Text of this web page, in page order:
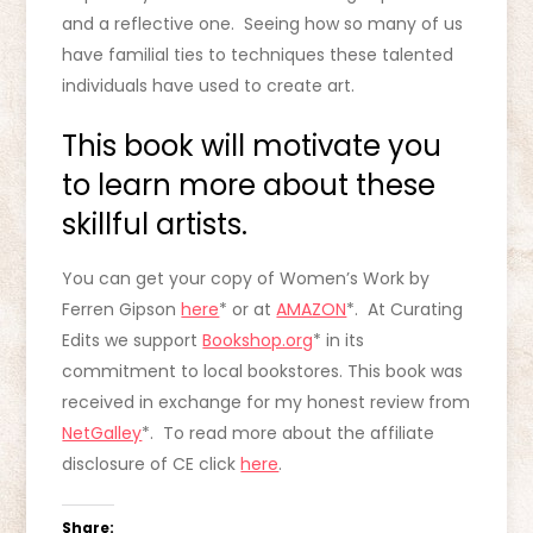
and a reflective one. Seeing how so many of us
have familial ties to techniques these talented
individuals have used to create art.
This book will motivate you
to learn more about these
skillful artists.
You can get your copy of Women’s Work by
Ferren Gipsonhere* or atAMAZON*. At Curating
Edits we supportBookshop.org* in its
commitment to local bookstores. This book was
received in exchange for my honest review from
NetGalley*. To read more about the affiliate
disclosure of CE clickhere.
Share: